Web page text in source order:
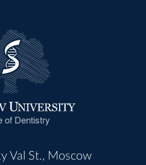
of Dentistry
Val St., Moscow